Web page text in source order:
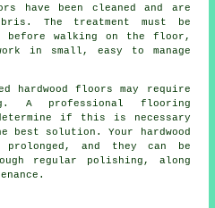
have been cleaned and are
The treatment must be
before walking on the floor,
in small, easy to manage
hardwood floors may require
A professional flooring
if this is necessary
best solution. Your hardwood
and they can be
regular polishing, along